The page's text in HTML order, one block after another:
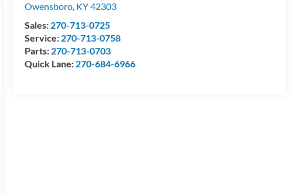
Owensboro, KY42303
Sales: 270-713-0725
Service: 270-713-0758
Parts: 270-713-0703
Quick Lane: 270-684-6966